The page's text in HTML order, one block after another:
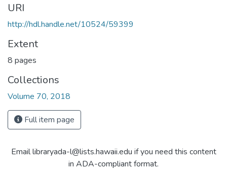
URI
http://hdl.handle.net/10524/59399
Extent
8 pages
Collections
Volume 70, 2018
Full item page
Email libraryada-l@lists.hawaii.edu if you need this content
in ADA-compliant format.